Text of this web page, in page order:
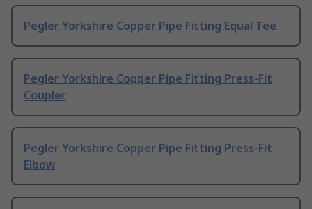
Pegler Yorkshire Copper Pipe Fitting Equal Tee
Pegler Yorkshire Copper Pipe Fitting Press-Fit
Coupler
Pegler Yorkshire Copper Pipe Fitting Press-Fit
Elbow